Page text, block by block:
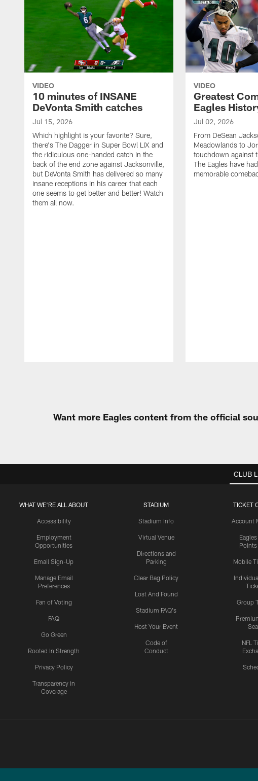
VIDEO
10 minutes of INSANE
DeVonta Smith catches
Jul 15, 2026
Which highlight is your favorite? Sure,
there's The Dagger in Super Bowl LIX and
the ridiculous one-handed catch in the
back of the end zone against Jacksonville,
but DeVonta Smith has delivered so many
insane receptions in his career that each
one seems to get better and better! Watch
them all now.
VIDEO
Greatest
Eagles
Jul 02, 2026
From DeSean
Meadowlands to
touchdown against
The Eagles have
memorable
Want more Eagles content from the official
CLUB
WHAT WE'RE ALL ABOUT
Accessibility
Employment
Opportunities
Email Sign-Up
Manage Email
Preferences
Fan of Voting
FAQ
Go Green
Rooted In Strength
Privacy Policy
Transparency in
Coverage
STADIUM
Stadium Info
Virtual Venue
Directions and
Parking
Clear Bag Policy
Lost And Found
Stadium FAQ's
Host Your Event
Code of
Conduct
TICKET
Account
Points
Mobile
Group
NFL